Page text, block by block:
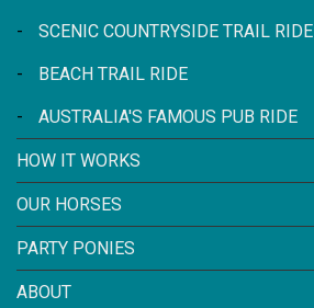
- SCENIC COUNTRYSIDE TRAIL RIDE
- BEACH TRAIL RIDE
- AUSTRALIA'S FAMOUS PUB RIDE
HOW IT WORKS
OUR HORSES
PARTY PONIES
ABOUT